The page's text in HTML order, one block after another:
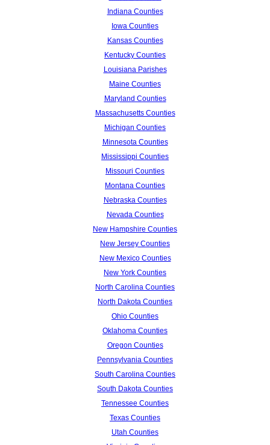
Indiana Counties
Iowa Counties
Kansas Counties
Kentucky Counties
Louisiana Parishes
Maine Counties
Maryland Counties
Massachusetts Counties
Michigan Counties
Minnesota Counties
Mississippi Counties
Missouri Counties
Montana Counties
Nebraska Counties
Nevada Counties
New Hampshire Counties
New Jersey Counties
New Mexico Counties
New York Counties
North Carolina Counties
North Dakota Counties
Ohio Counties
Oklahoma Counties
Oregon Counties
Pennsylvania Counties
South Carolina Counties
South Dakota Counties
Tennessee Counties
Texas Counties
Utah Counties